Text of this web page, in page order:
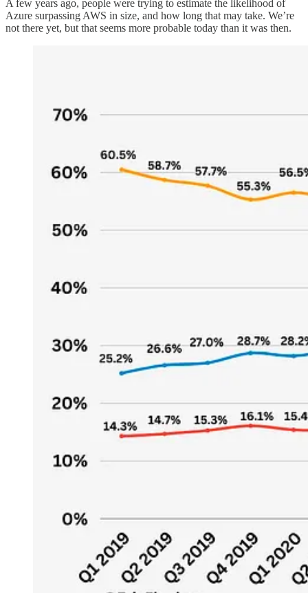
A few years ago, people were trying to estimate the likelihood of
Azure surpassing AWS in size, and how long that may take. We’re
not there yet, but that seems more probable today than it was then.